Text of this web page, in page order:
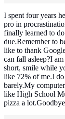
I spent four years
pro in
finally learned to
due.Remember to
like to thank
can fall asleep?I
short, smile while
like 72% of me.I
barely.My
like High School
pizza a